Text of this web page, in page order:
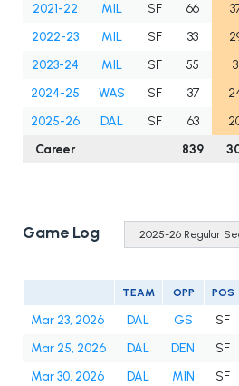
2021-22
MIL SF 66
2022-23
MIL SF 33
2023-24
MIL SF 55
2024-25
WAS SF 37
2025-26
DAL SF 63
Career
839
Game Log
TEAM OPP POS
Mar 23, 2026 DAL GS SF
Mar 25, 2026
DAL DEN SF
Mar 30, 2026
DAL MIN SF